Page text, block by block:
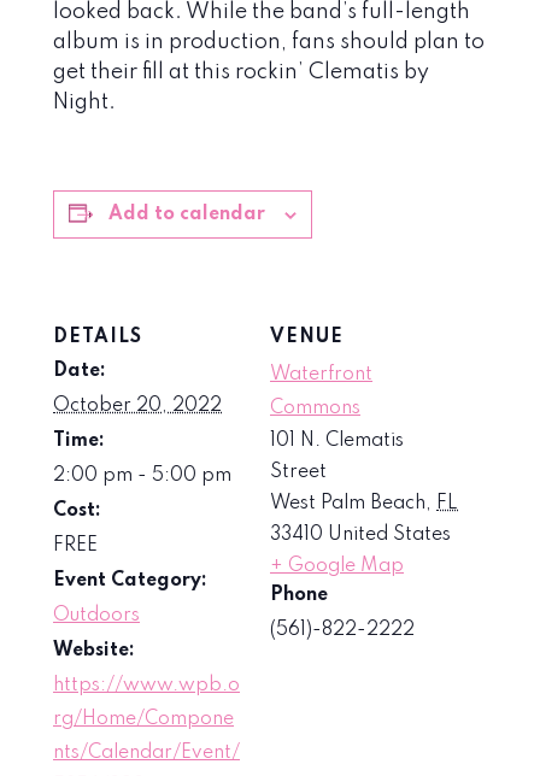
looked back. While the band’s full-length
album is in production, fans should plan to
get their fill at this rockin’ Clematis by
Night.
Add to calendar
DETAILS
Date:
October 20, 2022
Time:
2:00 pm - 5:00 pm
Cost:
FREE
Event Category:
Outdoors
Website:
https://www.wpb.o
rg/Home/Compone
nts/Calendar/Event/
VENUE
Waterfront
Commons
101 N. Clematis
Street
West Palm Beach, FL
33410 United States
+ Google Map
Phone
(561)-822-2222